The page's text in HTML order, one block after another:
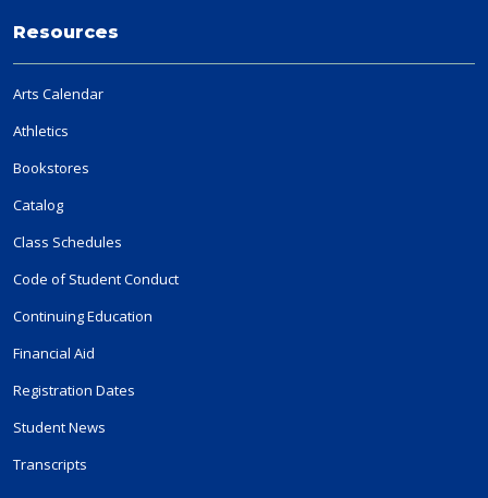
Resources
Arts Calendar
Athletics
Bookstores
Catalog
Class Schedules
Code of Student Conduct
Continuing Education
Financial Aid
Registration Dates
Student News
Transcripts